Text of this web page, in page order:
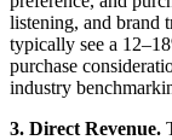
listening, and brand
typically see a
purchase
industry
3. Direct Revenue.